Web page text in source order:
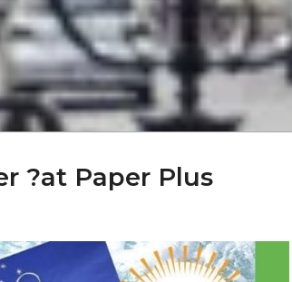
?at Paper Plus